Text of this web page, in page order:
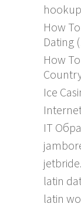
How
Dating
How
Ice
IT
latin
latin